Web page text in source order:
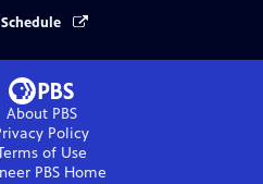
About PBS
Policy
of Use
PBSHome